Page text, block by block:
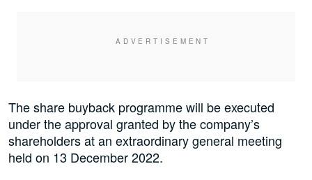
The share buyback programme will be executed
under the approval granted by the company’s
shareholders at an extraordinary general meeting
held on 13 December 2022.